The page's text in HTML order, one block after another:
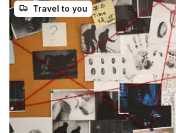
Travel to you